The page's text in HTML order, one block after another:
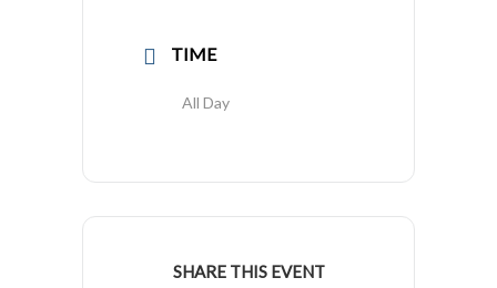
TIME
All Day
SHARE THIS EVENT